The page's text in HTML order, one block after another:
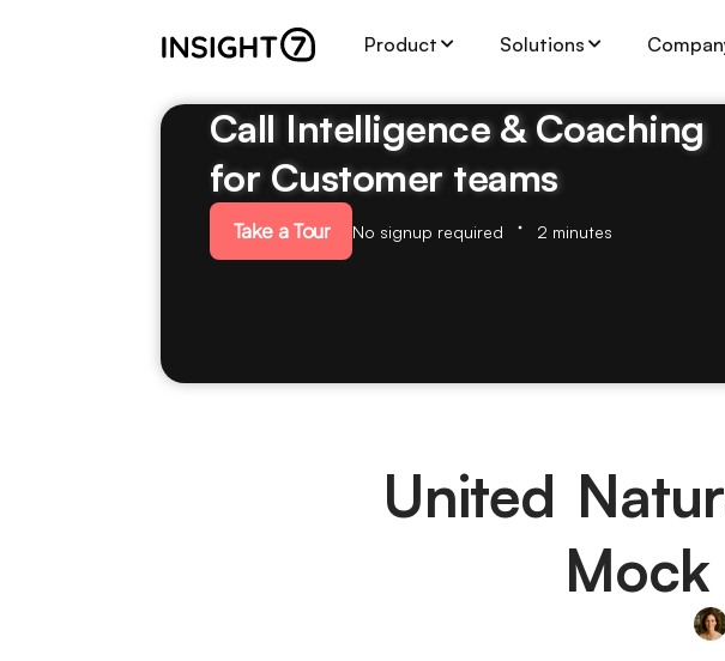
Product Solutions
Call Intelligence & Coaching
for Customer teams
Take a Tour No signup required 2 minutes
United